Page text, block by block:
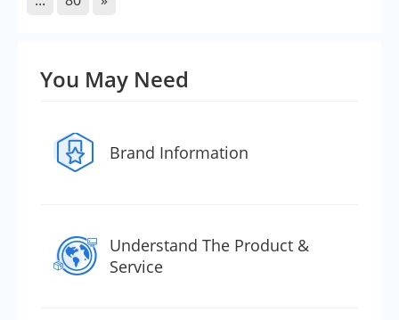
You May Need
Brand Information
Understand The Product &
Service